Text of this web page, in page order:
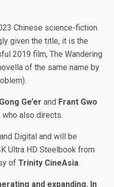
Chinese science-fiction
given the title, it is the
2019 film, The Wandering
of the same name by
Gong Ge’er and Frant Gwo
who also directs.
Digital and will be
Ultra HD Steelbook from
of Trinity CineAsia.
and expanding. In